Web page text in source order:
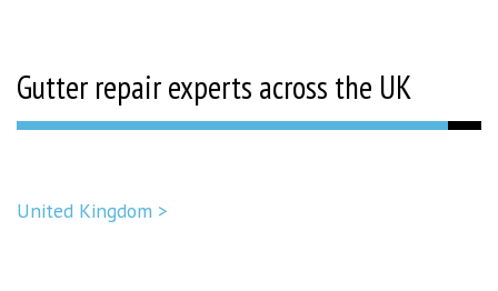
Gutter repair experts across the UK
United Kingdom >